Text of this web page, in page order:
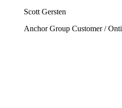
Scott Gersten
Anchor Group Customer /